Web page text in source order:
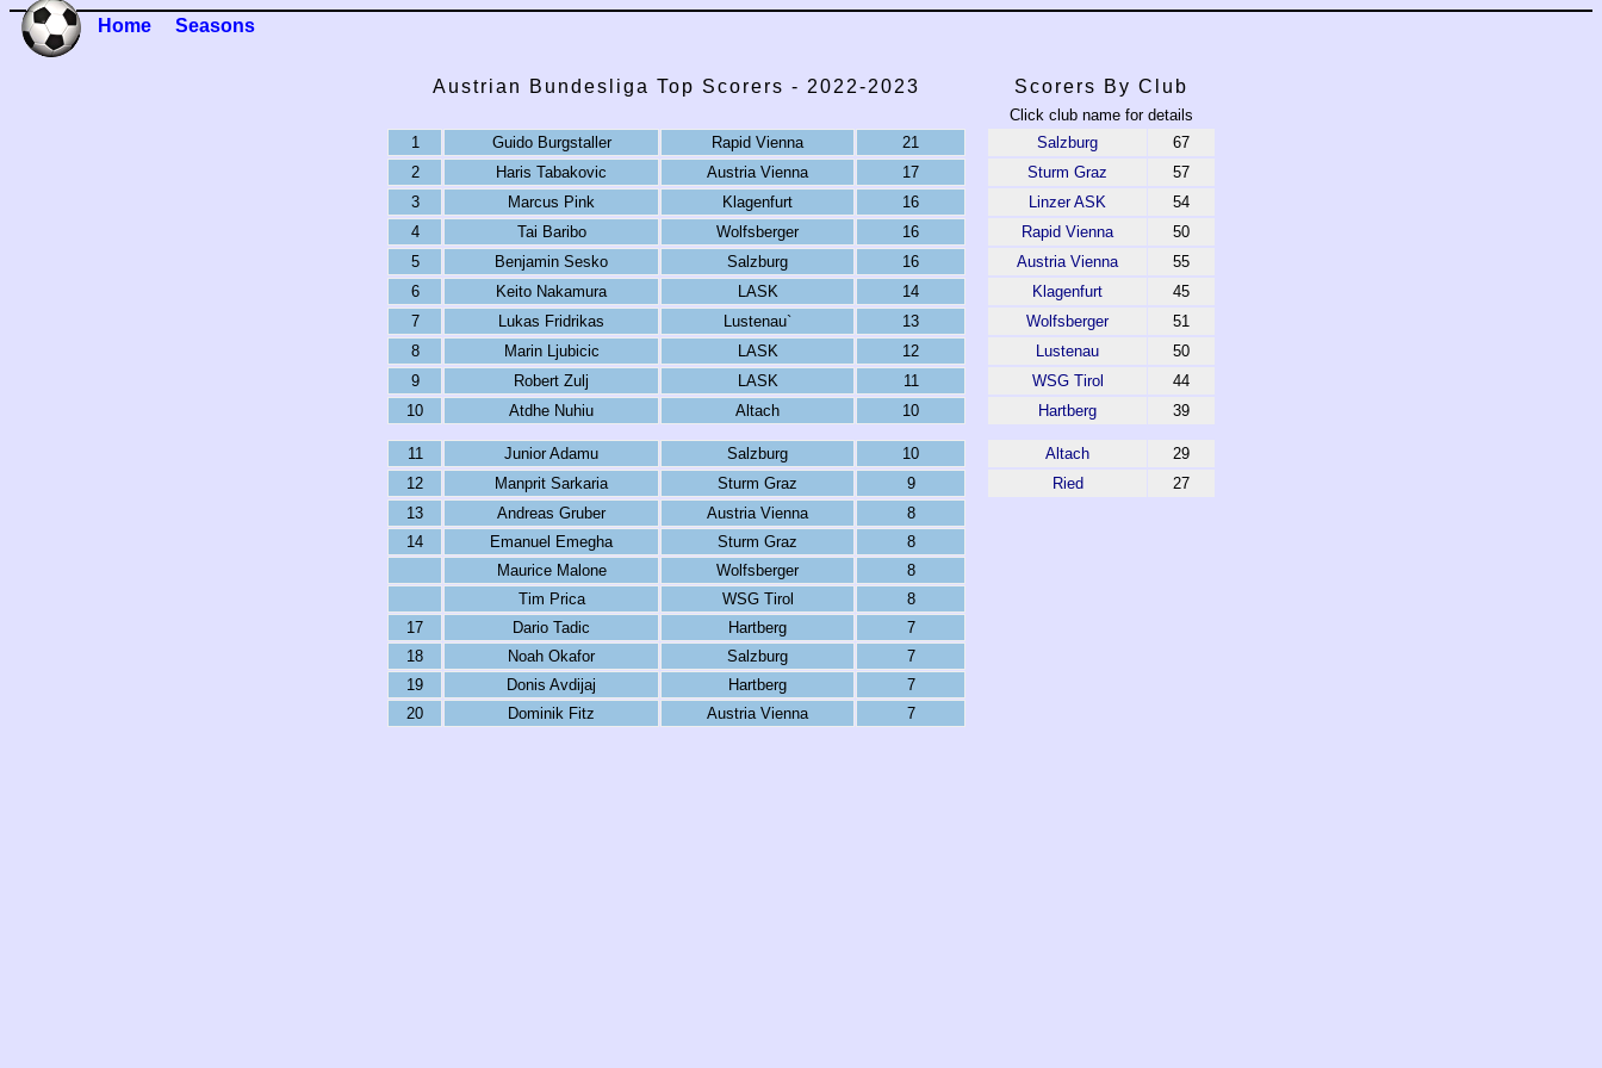
Home Seasons
Austrian Bundesliga Top Scorers - 2022-2023 Scorers By Club
Click club name for details
1
Guido Burgstaller Rapid Vienna 21 Salzburg
67
2
Haris Tabakovic Austria Vienna 17 Sturm Graz
57
3
Marcus Pink Klagenfurt 16 Linzer ASK
54
4
Tai Baribo Wolfsberger 16 Rapid Vienna
50
5
Benjamin Sesko Salzburg 16 Austria Vienna
55
6
Keito Nakamura LASK 14 Klagenfurt
45
7
Lukas Fridrikas Lustenau` 13 Wolfsberger
51
8
Marin Ljubicic LASK 12 Lustenau
50
9
Robert Zulj LASK 11 WSG Tirol
44
10
Atdhe Nuhiu Altach 10 Hartberg 39
11 Junior Adamu Salzburg 10 Altach
29
12
Manprit Sarkaria Sturm Graz 9 Ried
27
13
Andreas Gruber Austria Vienna
8
14
Emanuel Emegha Sturm Graz
8
Maurice Malone
Wolfsberger
8
Tim Prica
WSG Tirol
8
17
Dario Tadic Hartberg
7
18
Noah Okafor Salzburg
7
19
Donis Avdijaj Hartberg
7
20
Dominik Fitz Austria Vienna 7